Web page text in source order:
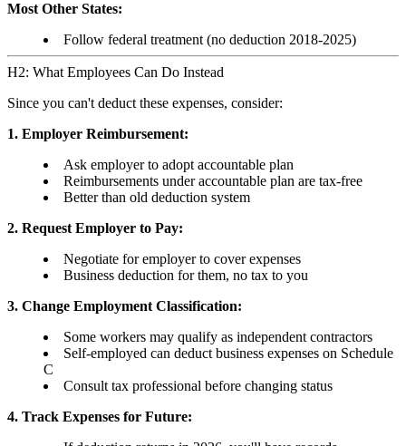
Most Other States:
Follow federal treatment (no deduction 2018-2025)
H2: What Employees Can Do Instead
Since you can't deduct these expenses, consider:
1. Employer Reimbursement:
Ask employer to adopt accountable plan
Reimbursements under accountable plan are tax-free
Better than old deduction system
2. Request Employer to Pay:
Negotiate for employer to cover expenses
Business deduction for them, no tax to you
3. Change Employment Classification:
Some workers may qualify as independent contractors
Self-employed can deduct business expenses on Schedule
C
Consult tax professional before changing status
4. Track Expenses for Future: